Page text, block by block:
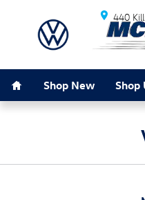
Skip to main content
440
Shop New Shop